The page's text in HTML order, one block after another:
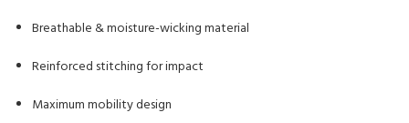
Breathable & moisture-wicking material
Reinforced stitching for impact
Maximum mobility design